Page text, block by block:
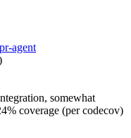
agent
somewhat
coverage (per codecov)